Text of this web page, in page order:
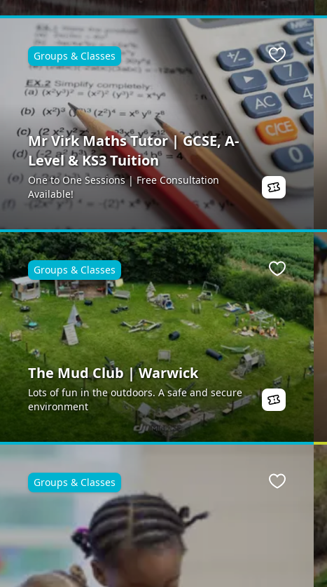
Mr Virk Maths Tutor | GCSE, A-
Level & KS3 Tuition
One to One Sessions | Free Consultation
Available!
Groups & Classes Favourite
The Mud Club | Warwick
Lots of fun in the outdoors. A safe and secure
environment
Groups & Classes Favourite
Groups & Classes Favourite